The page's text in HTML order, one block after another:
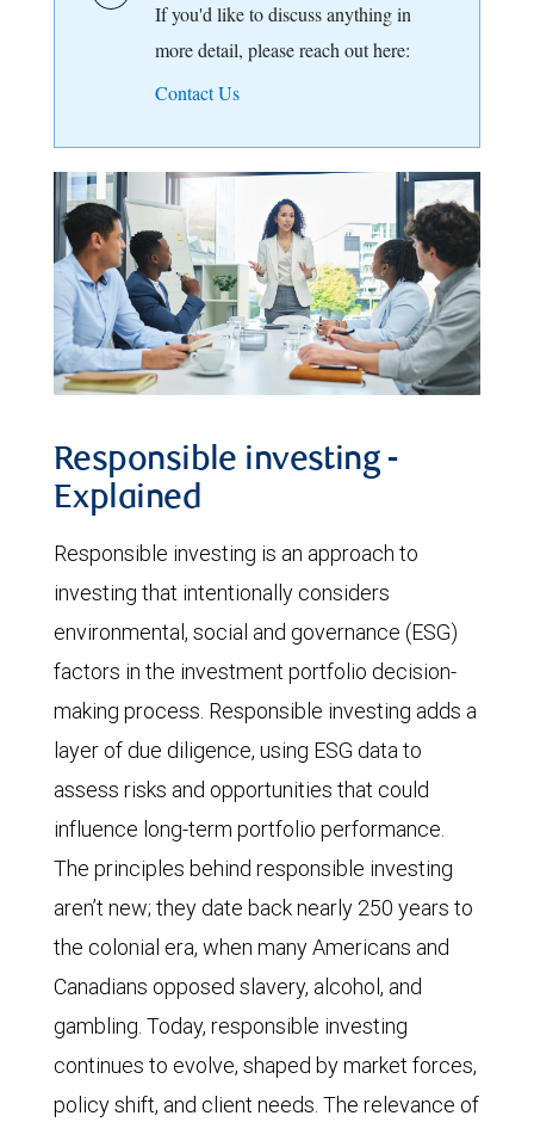
If you'd like to discuss anything in
more detail, please reach out here:
Contact Us
Responsible investing -
Explained
Responsible investing is an approach to
investing that intentionally considers
environmental, social and governance (ESG)
factors in the investment portfolio decision-
making process. Responsible investing adds a
layer of due diligence, using ESG data to
assess risks and opportunities that could
influence long-term portfolio performance.
The principles behind responsible investing
aren’t new; they date back nearly 250 years to
the colonial era, when many Americans and
Canadians opposed slavery, alcohol, and
gambling. Today, responsible investing
continues to evolve, shaped by market forces,
policy shift, and client needs. The relevance of